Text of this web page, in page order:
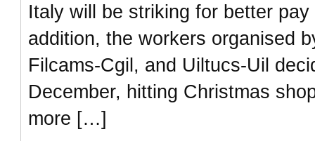
Italy will be striking for better
addition, the workers organised
Filcams-Cgil, and Uiltucs-Uil
December, hitting Christmas
more […]